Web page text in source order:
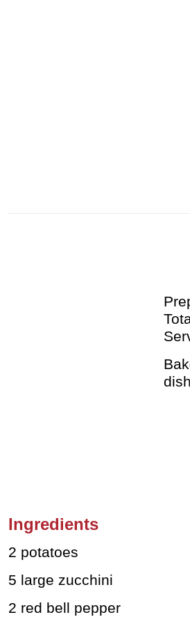
Ingredients
2 potatoes
5 large zucchini
2 red bell pepper